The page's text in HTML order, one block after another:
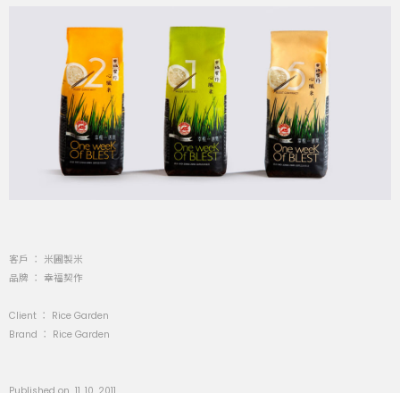
客戶 ： 米圃製米
品牌 ： 幸福契作
Client ： Rice Garden
Brand ： Rice Garden